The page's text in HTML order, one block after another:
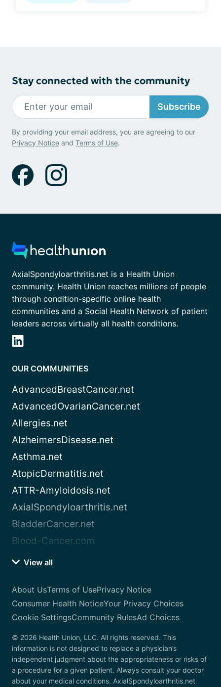
Stay connected with the community
Subscribe
By providing your email address, you are agreeing to our
Privacy Notice and Terms of Use.
AxialSpondyloarthritis.net is a Health Union
community. Health Union reaches millions of people
through condition-specific online health
communities and a Social Health Network of patient
leaders across virtually all health conditions.
OUR COMMUNITIES
AdvancedBreastCancer.net
AdvancedOvarianCancer.net
Allergies.net
AlzheimersDisease.net
Asthma.net
AtopicDermatitis.net
ATTR-Amyloidosis.net
AxialSpondyloarthritis.net
BladderCancer.net
Blood-Cancer.com
View all
About UsTerms of UsePrivacy Notice
Consumer Health NoticeYour Privacy Choices
Cookie SettingsCommunity RulesAd Choices
© 2026 Health Union, LLC. All rights reserved. This
information is not designed to replace a physician’s
independent judgment about the appropriateness or risks of
a procedure for a given patient. Always consult your doctor
about your medical conditions. AxialSpondyloarthritis.net